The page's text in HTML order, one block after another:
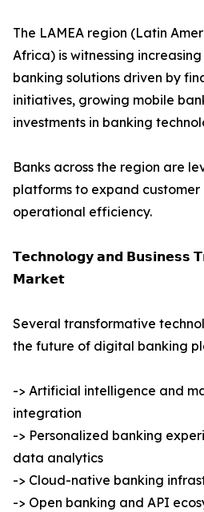
The LAMEA region (Latin
Africa) is witnessing
banking solutions driven by
initiatives, growing mobile
investments in banking
Banks across the region are
platforms to expand customer
operational efficiency.
𝗧𝗲𝗰𝗵𝗻𝗼𝗹𝗼𝗴𝘆 𝗮𝗻𝗱 𝗕𝘂𝘀𝗶𝗻𝗲𝘀𝘀
𝗠𝗮𝗿𝗸𝗲𝘁
Several transformative
the future of digital banking
-> Artificial intelligence and
integration
-> Personalized banking
data analytics
-> Cloud-native banking
-> Open banking and API